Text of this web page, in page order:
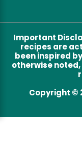
Important
recipes are
been inspired
otherwise
Copyright ©